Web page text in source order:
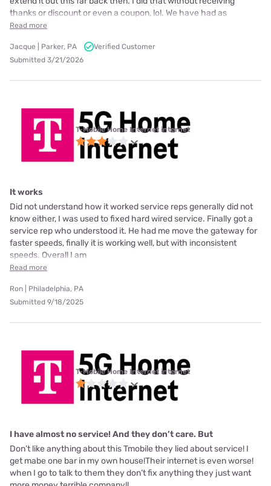
thanks or discount or even a coupon, lol. We have had as
Read more
Jacque | Parker, PA
Verified Customer
Submitted 3/21/2026
T-Mobile Home Internet internet
It works
Did not understand how it worked service reps generally did not
know either, I was used to fixed hard wired service. Finally got a
service rep who understood it. He had me move the gateway for
faster speeds, finally it is working well, but with inconsistent
speeds. Overall I am
Read more
Ron | Philadelphia, PA
Submitted 9/18/2025
T-Mobile Home Internet internet
I have almost no service! And they don’t care. But
Don’t like anything about this Tmobile they lied about service! I
get mabe one bar in my own house!Their internet is even worse!
when I go to talk to them they don’t fix anything they just want